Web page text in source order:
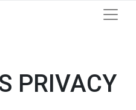
PRIVACY